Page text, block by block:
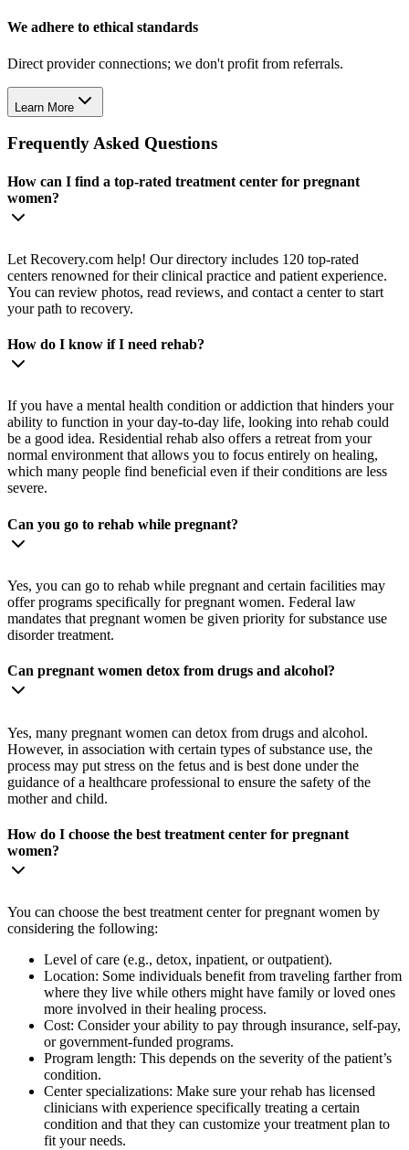
We adhere to ethical standards
Direct provider connections; we don't profit from referrals.
Learn More
Frequently Asked Questions
How can I find a top-rated treatment center for pregnant
women?
Let Recovery.com help! Our directory includes 120 top-rated
centers renowned for their clinical practice and patient experience.
You can review photos, read reviews, and contact a center to start
your path to recovery.
How do I know if I need rehab?
If you have a mental health condition or addiction that hinders your
ability to function in your day-to-day life, looking into rehab could
be a good idea. Residential rehab also offers a retreat from your
normal environment that allows you to focus entirely on healing,
which many people find beneficial even if their conditions are less
severe.
Can you go to rehab while pregnant?
Yes, you can go to rehab while pregnant and certain facilities may
offer programs specifically for pregnant women. Federal law
mandates that pregnant women be given priority for substance use
disorder treatment.
Can pregnant women detox from drugs and alcohol?
Yes, many pregnant women can detox from drugs and alcohol.
However, in association with certain types of substance use, the
process may put stress on the fetus and is best done under the
guidance of a healthcare professional to ensure the safety of the
mother and child.
How do I choose the best treatment center for pregnant
women?
You can choose the best treatment center for pregnant women by
considering the following:
Level of care (e.g., detox, inpatient, or outpatient).
Location: Some individuals benefit from traveling farther from
where they live while others might have family or loved ones
more involved in their healing process.
Cost: Consider your ability to pay through insurance, self-pay,
or government-funded programs.
Program length: This depends on the severity of the patient’s
condition.
Center specializations: Make sure your rehab has licensed
clinicians with experience specifically treating a certain
condition and that they can customize your treatment plan to
fit your needs.